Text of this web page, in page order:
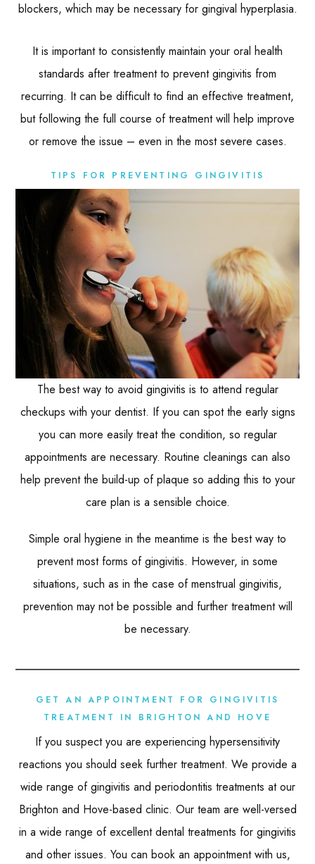
blockers, which may be necessary for gingival hyperplasia.
It is important to consistently maintain your oral health
standards after treatment to prevent gingivitis from
recurring. It can be difficult to find an effective treatment,
but following the full course of treatment will help improve
or remove the issue – even in the most severe cases.
TIPS FOR PREVENTING GINGIVITIS
The best way to avoid gingivitis is to attend regular
checkups with your dentist. If you can spot the early signs
you can more easily treat the condition, so regular
appointments are necessary. Routine cleanings can also
help prevent the build-up of plaque so adding this to your
care plan is a sensible choice.
Simple oral hygiene in the meantime is the best way to
prevent most forms of gingivitis. However, in some
situations, such as in the case of menstrual gingivitis,
prevention may not be possible and further treatment will
be necessary.
GET AN APPOINTMENT FOR GINGIVITIS
TREATMENT IN BRIGHTON AND HOVE
If you suspect you are experiencing hypersensitivity
reactions you should seek further treatment. We provide a
wide range of gingivitis and periodontitis treatments at our
Brighton and Hove-based clinic. Our team are well-versed
in a wide range of excellent dental treatments for gingivitis
and other issues. You can book an appointment with us,